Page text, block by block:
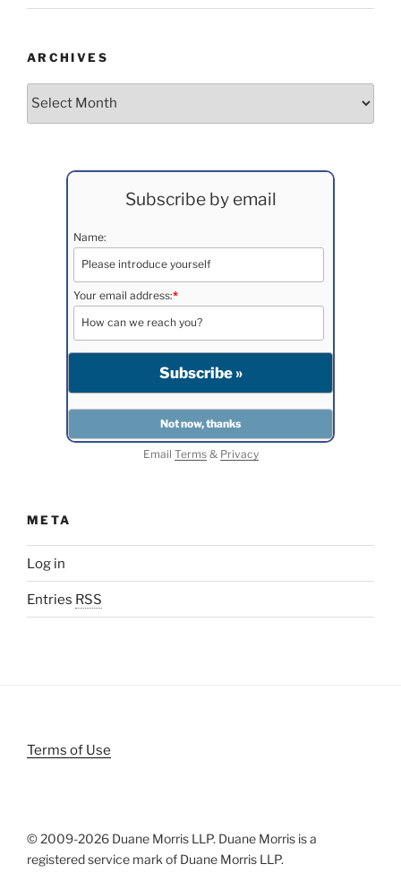
ARCHIVES
Archives
Subscribe by email
Name:
Your email address:*
Email Terms& Privacy
META
Log in
Entries RSS
Terms of Use
© 2009-2026 Duane Morris LLP. Duane Morris is a
registered service mark of Duane Morris LLP.